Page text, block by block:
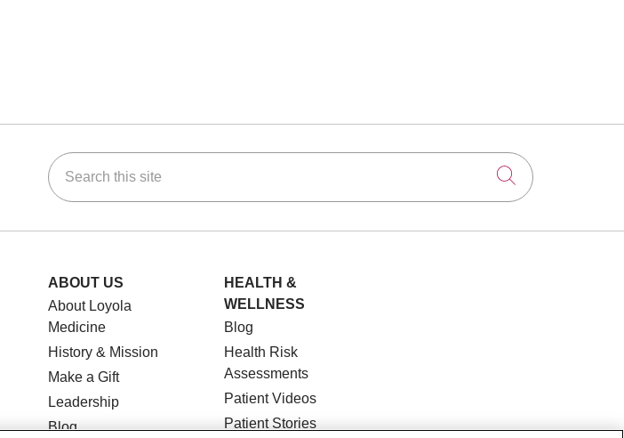
Search this site
Click to
ABOUT US
About Loyola
Medicine
History & Mission
Make a Gift
Leadership
Blog
HEALTH &
WELLNESS
Blog
Health Risk
Assessments
Patient Videos
Patient Stories